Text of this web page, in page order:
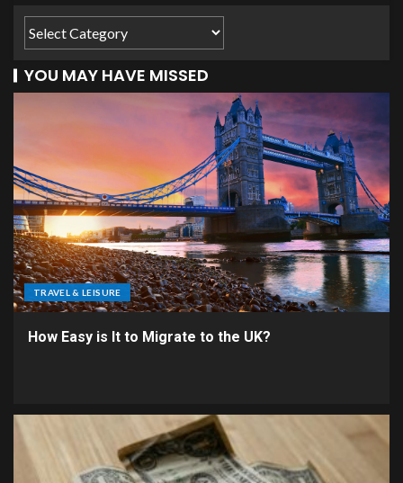
YOU MAY HAVE MISSED
TRAVEL & LEISURE
How Easy is It to Migrate to the UK?